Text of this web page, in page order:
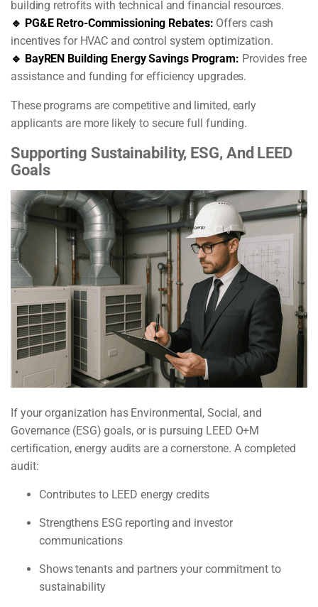
building retrofits with technical and financial resources.
🔹 PG&E Retro-Commissioning Rebates: Offers cash
incentives for HVAC and control system optimization.
🔹 BayREN Building Energy Savings Program: Provides free
assistance and funding for efficiency upgrades.
These programs are competitive and limited, early
applicants are more likely to secure full funding.
Supporting Sustainability, ESG, And LEED
Goals
If your organization has Environmental, Social, and
Governance (ESG) goals, or is pursuing LEED O+M
certification, energy audits are a cornerstone. A completed
audit:
Contributes to LEED energy credits
Strengthens ESG reporting and investor
communications
Shows tenants and partners your commitment to
sustainability